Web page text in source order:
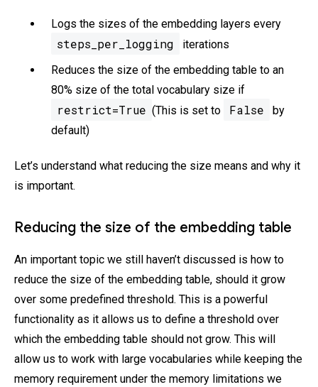
Logs the sizes of the embedding layers every
steps_per_logging
iterations
Reduces the size of the embedding table to an
80% size of the total vocabulary size if
restrict=True (This is set to False
by
default)
Let’s understand what reducing the size means and why it
is important.
Reducing the size of the embedding table
An important topic we still haven’t discussed is how to
reduce the size of the embedding table, should it grow
over some predefined threshold. This is a powerful
functionality as it allows us to define a threshold over
which the embedding table should not grow. This will
allow us to work with large vocabularies while keeping the
memory requirement under the memory limitations we